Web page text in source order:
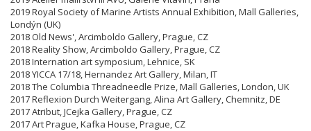
2019 Royal Society of Marine Artists Annual Exhibition, Mall Galleries,
Londýn (UK)
2018 Old News', Arcimboldo Gallery, Prague, CZ
2018 Reality Show, Arcimboldo Gallery, Prague, CZ
2018 Internation art symposium, Lehnice, SK
2018 YICCA 17/18, Hernandez Art Gallery, Milan, IT
2018 The Columbia Threadneedle Prize, Mall Galleries, London, UK
2017 Reflexion Durch Weitergang, Alina Art Gallery, Chemnitz, DE
2017 Atribut, JCejka Gallery, Prague, CZ
2017 Art Prague, Kafka House, Prague, CZ